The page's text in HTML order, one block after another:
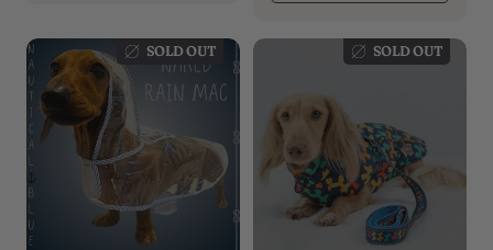
c
ee
c
SOLD OUT SOLD OUT